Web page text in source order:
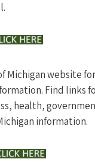
Michigan website
Find links
health,
information.